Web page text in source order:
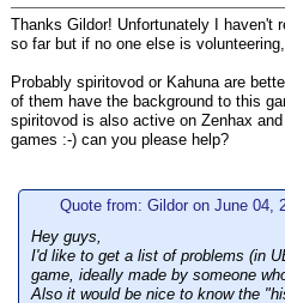
Thanks Gildor! Unfortunately I haven't
so far but if no one else is
Probably spiritovod or Kahuna are
of them have the background to this
spiritovod is also active on Zenhax
games :-) can you please help?
Quote from: Gildor on June 04,
Hey guys,
I'd like to get a list of problems (in
game, ideally made by someone
Also it would be nice to know the